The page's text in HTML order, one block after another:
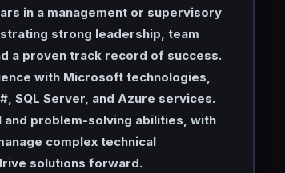
in a management or supervisory
strong leadership, team
a proven track record of success.
with Microsoft technologies,
SQL Server, and Azure services.
and problem-solving abilities, with
complex technical
solutions forward.